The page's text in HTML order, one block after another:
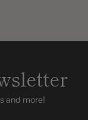
and more!